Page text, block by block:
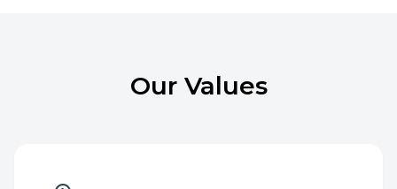
Our Values